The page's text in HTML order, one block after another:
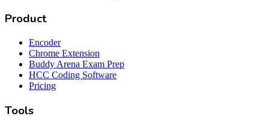
Product
Encoder
Chrome Extension
Buddy Arena Exam Prep
HCC Coding Software
Pricing
Tools